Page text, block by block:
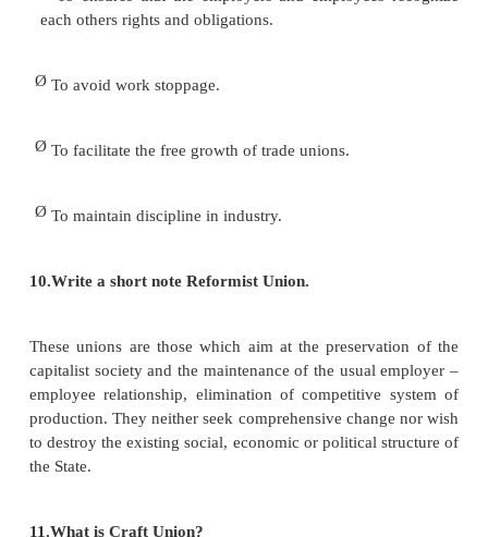
7.What do you mean by Trade Union?
is any combination, whether temporary or
primarily for the purpose of regulating the
workmen and employers, or between workmen
between employers and employers, or for
conditions on the conduct of any trade or